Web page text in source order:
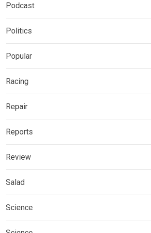
Podcast
Politics
Popular
Racing
Repair
Reports
Review
Salad
Science